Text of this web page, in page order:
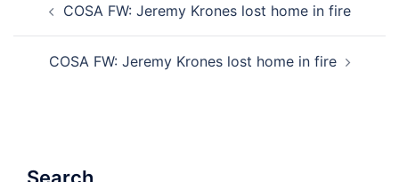
navigation
COSA FW: Jeremy Krones lost home in fire
COSA FW: Jeremy Krones lost home in fire
Search